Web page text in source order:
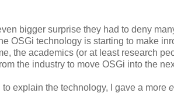
bigger surprise they had to deny
OSGi technology is starting to make
the academics (or at least research
the industry to move OSGi into the
explain the technology, I gave a more